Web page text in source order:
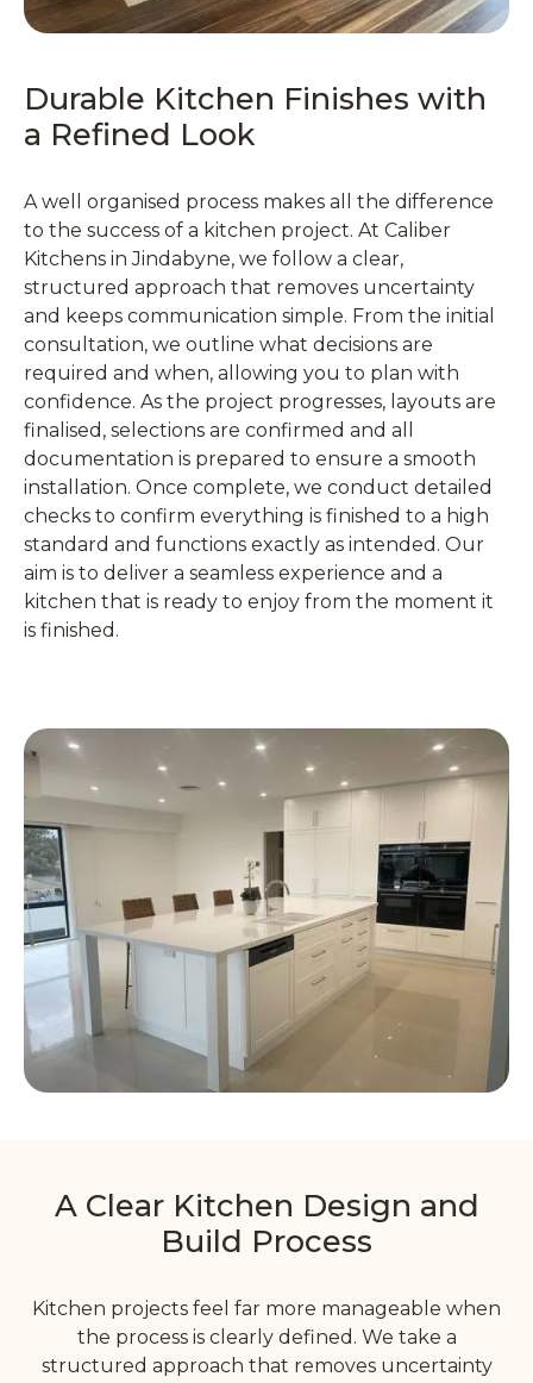
Durable Kitchen Finishes with
a Refined Look
A well organised process makes all the difference
to the success of a kitchen project. At Caliber
Kitchens in Jindabyne, we follow a clear,
structured approach that removes uncertainty
and keeps communication simple. From the initial
consultation, we outline what decisions are
required and when, allowing you to plan with
confidence. As the project progresses, layouts are
finalised, selections are confirmed and all
documentation is prepared to ensure a smooth
installation. Once complete, we conduct detailed
checks to confirm everything is finished to a high
standard and functions exactly as intended. Our
aim is to deliver a seamless experience and a
kitchen that is ready to enjoy from the moment it
is finished.
A Clear Kitchen Design and
Build Process
Kitchen projects feel far more manageable when
the process is clearly defined. We take a
structured approach that removes uncertainty